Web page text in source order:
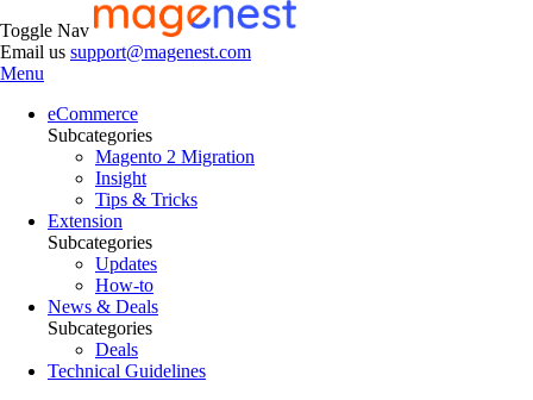
Toggle Nav
Email us support@magenest.com
Menu
eCommerce
Subcategories
Magento 2 Migration
Insight
Tips & Tricks
Extension
Subcategories
Updates
How-to
News & Deals
Subcategories
Deals
Technical Guidelines